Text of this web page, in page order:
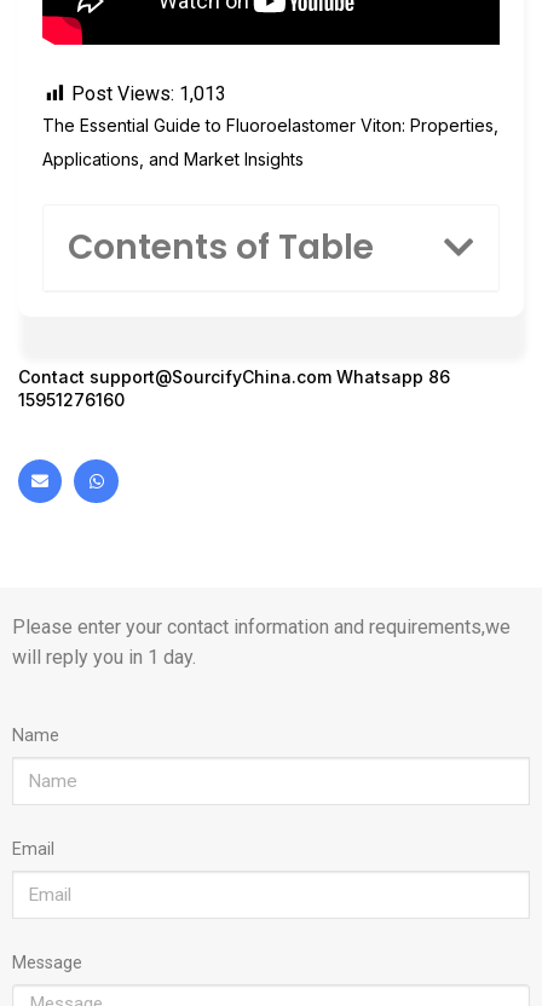
Post Views: 1,013
The Essential Guide to Fluoroelastomer Viton: Properties,
Applications, and Market Insights
Contents of Table
Contact support@SourcifyChina.com Whatsapp 86
15951276160
Please enter your contact information and requirements,we
will reply you in 1 day.
Name
Email
Message